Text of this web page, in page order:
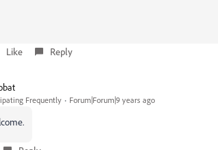
Like Reply
Frequently Forum|Forum|9 years ago